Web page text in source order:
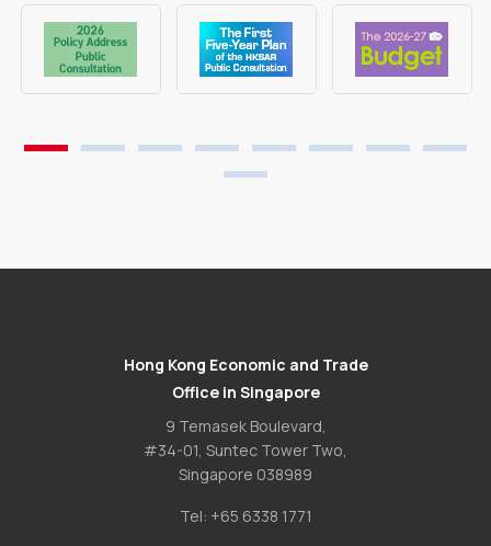
Hong Kong Economic and Trade
Office in Singapore
9 Temasek Boulevard,
#34-01, Suntec Tower Two,
Singapore 038989
Tel: +65 6338 1771